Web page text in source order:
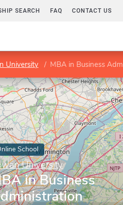
SEARCH FAQ CONTACT US
University MBA in Business
School
University
in Business